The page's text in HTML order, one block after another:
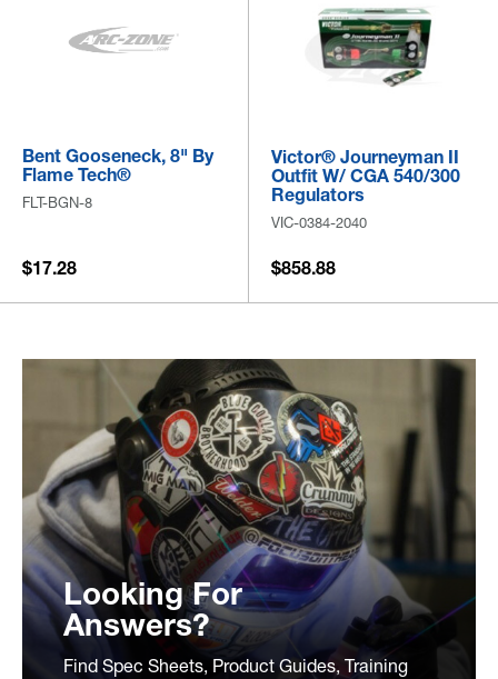
Bent Gooseneck, 8" By
Flame Tech®
FLT-BGN-8
$17.28
Victor® Journeyman II
Outfit W/ CGA 540/300
Regulators
VIC-0384-2040
$858.88
Looking For
Answers?
Find Spec Sheets, Product Guides, Training